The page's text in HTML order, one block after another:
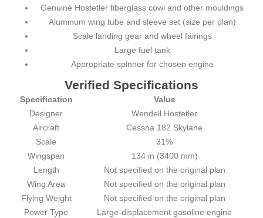
Genuine Hostetler fiberglass cowl and other mouldings
Aluminum wing tube and sleeve set (size per plan)
Scale landing gear and wheel fairings
Large fuel tank
Appropriate spinner for chosen engine
Verified Specifications
Specification
Value
Designer
Wendell Hostetler
Aircraft
Cessna 182 Skylane
Scale
31%
Wingspan
134 in (3400 mm)
Length
Not specified on the original plan
Wing Area
Not specified on the original plan
Flying Weight
Not specified on the original plan
Power Type
Large-displacement gasoline engine